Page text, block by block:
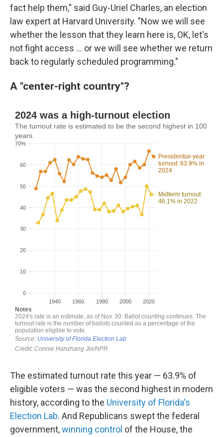
fact help them," said Guy-Uriel Charles, an election
law expert at Harvard University. "Now we will see
whether the lesson that they learn here is, OK, let's
not fight access … or we will see whether we return
back to regularly scheduled programming."
A "center-right country"?
The estimated turnout rate this year — 63.9% of
eligible voters — was the second highest in modern
history, according to the University of Florida's
Election Lab. And Republicans swept the federal
government,winning control of the House, the